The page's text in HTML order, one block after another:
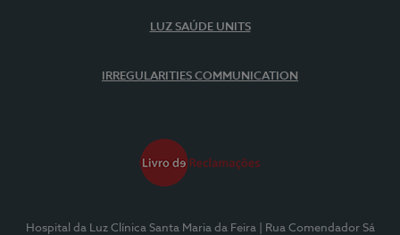
LUZ SAÚDE UNITS
IRREGULARITIES COMMUNICATION
Hospital da Luz Clínica Santa Maria da Feira
| Rua Comendador Sá